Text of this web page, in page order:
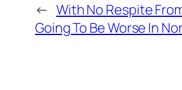
← With No Respite
Going To Be Worse In